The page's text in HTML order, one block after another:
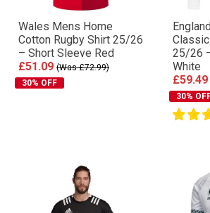
Wales Mens Home
Cotton Rugby Shirt 25/26
– Short Sleeve Red
£51.09 (Was £72.99)
30% OFF
25/26
White
£59.49
30%